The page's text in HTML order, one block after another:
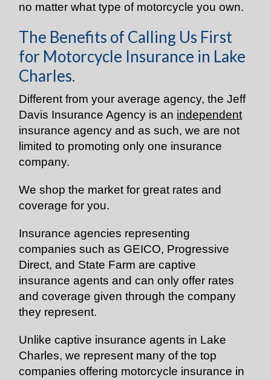
no matter what type of motorcycle you own.
The Benefits of Calling Us First
for Motorcycle Insurance in Lake
Charles.
Different from your average agency, the Jeff
Davis Insurance Agency is an independent
insurance agency and as such, we are not
limited to promoting only one insurance
company.
We shop the market for great rates and
coverage for you.
Insurance agencies representing
companies such as GEICO, Progressive
Direct, and State Farm are captive
insurance agents and can only offer rates
and coverage given through the company
they represent.
Unlike captive insurance agents in Lake
Charles, we represent many of the top
companies offering motorcycle insurance in